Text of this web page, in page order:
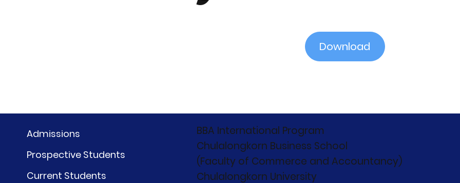
Download
Admissions
Prospective Students
Current Students
BBA International Program
Chulalongkorn Business School
(Faculty of Commerce and Accountancy)
Chulalongkorn University